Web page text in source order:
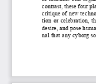
contrast, these four
critique of new
tion  or  celebration,
desire, and pose
nal that any cyborg